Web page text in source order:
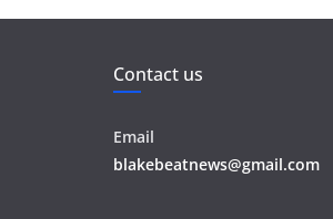
Contact us
Email
blakebeatnews@gmail.com